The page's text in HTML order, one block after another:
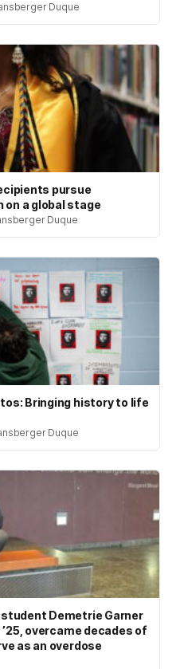
Duque
pursue
a global stage
Duque
Bringing history to life
Duque
Demetrie Garner
’25, overcame decades of
as an overdose